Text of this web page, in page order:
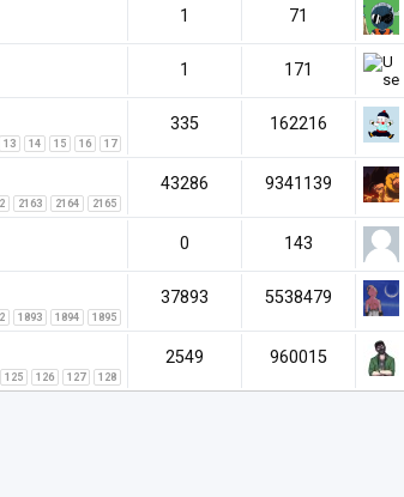
1 71
1 171
13 14 15 16 17
335 162216
2163 2164 2165
43286 9341139
0 143
1893 1894 1895
37893 5538479
125 126 127 128
2549 960015